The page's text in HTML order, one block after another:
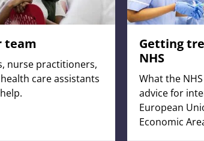
team
nurse practitioners,
care assistants
Getting
NHS
What the
advice for
European
Economic